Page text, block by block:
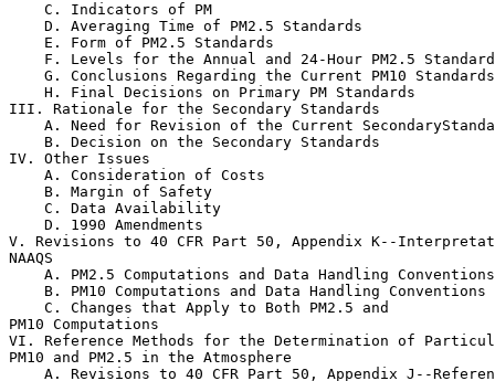
    C. Indicators of PM
    D. Averaging Time of PM
2.5 Standards
    E. Form of PM
2.5 Standards
    F. Levels for the Annual and 24-Hour PM
2.5
    G. Conclusions Regarding the Current PM
10 Standards
    H. Final Decisions on Primary PM Standards
III. Rationale for the Secondary Standards
A. Need for Revision of the Current
    B. Decision on the Secondary Standards
IV. Other Issues
    A. Consideration of Costs
    B. Margin of Safety
    C. Data Availability
    D. 1990 Amendments
V. Revisions to 40 CFR Part 50, Appendix K--
NAAQS
    A. PM
2.5 Computations and Data Handling Conventions
    B. PM
10 Computations and Data Handling Conventions
    C. Changes that Apply to Both PM
2.5 and
PM10 Computations
VI. Reference Methods for the Determination of
PM10 and PM2.5 in the Atmosphere
A. Revisions to 40 CFR Part 50, Appendix J--